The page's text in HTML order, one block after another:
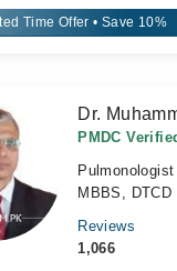
Time Offer • Save 10%
Dr.
PMDC
MBBS,
Reviews
1,066